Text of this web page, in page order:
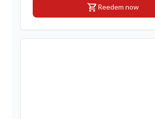
shopping_cartReedem now